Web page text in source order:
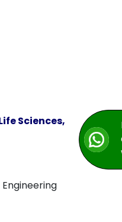
Sciences,